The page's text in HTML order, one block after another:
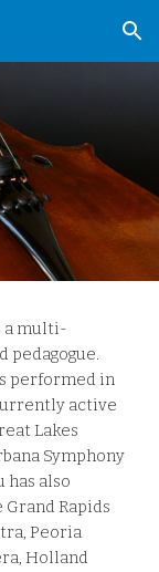
Skip to navigation
a multi-
pedagogue.
performed in
active
Lakes
Symphony
has also
Rapids
Peoria
Holland